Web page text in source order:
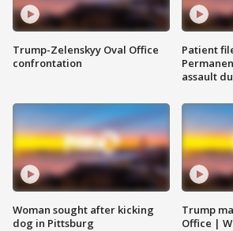
Trump-Zelenskyy Oval Office
confrontation
Woman sought after kicking
dog in Pittsburg
Patient
assault
Trump
Office |